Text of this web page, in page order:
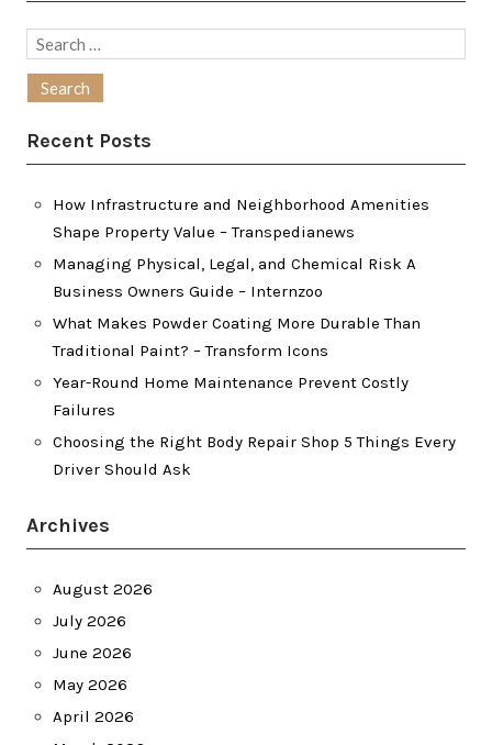
Search
Recent Posts
How Infrastructure and Neighborhood Amenities
Shape Property Value – Transpedianews
Managing Physical, Legal, and Chemical Risk A
Business Owners Guide – Internzoo
What Makes Powder Coating More Durable Than
Traditional Paint? – Transform Icons
Year-Round Home Maintenance Prevent Costly
Failures
Choosing the Right Body Repair Shop 5 Things Every
Driver Should Ask
Archives
August 2026
July 2026
June 2026
May 2026
April 2026